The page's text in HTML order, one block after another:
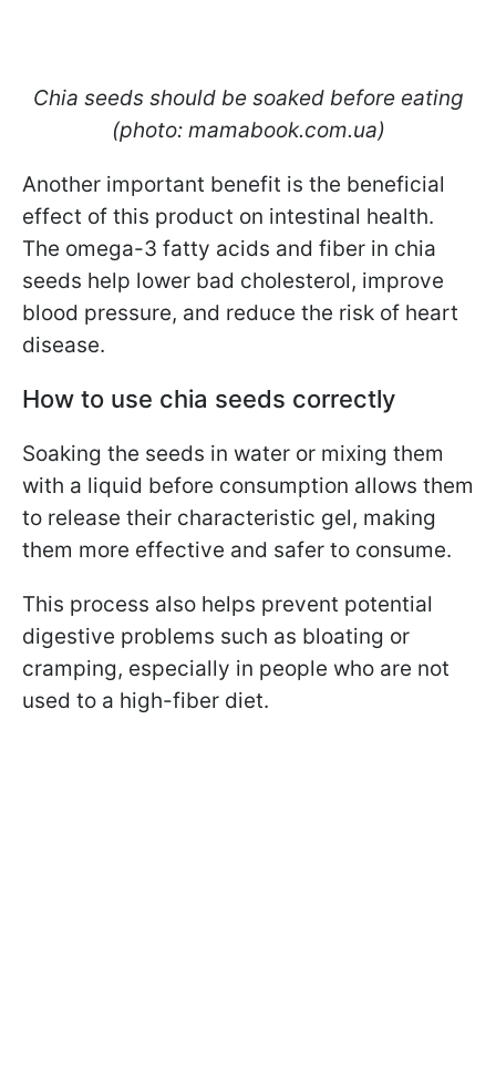
Chia seeds should be soaked before eating
(photo: mamabook.com.ua)
Another important benefit is the beneficial
effect of this product on intestinal health.
The omega-3 fatty acids and fiber in chia
seeds help lower bad cholesterol, improve
blood pressure, and reduce the risk of heart
disease.
How to use chia seeds correctly
Soaking the seeds in water or mixing them
with a liquid before consumption allows them
to release their characteristic gel, making
them more effective and safer to consume.
This process also helps prevent potential
digestive problems such as bloating or
cramping, especially in people who are not
used to a high-fiber diet.